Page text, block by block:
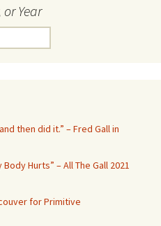
Year
then did it.” – Fred Gall in
Hurts” – All The Gall 2021
for Primitive